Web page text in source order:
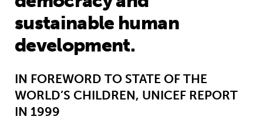
sustainable human
development.
IN FOREWORD TO STATE OF THE
WORLD’S CHILDREN, UNICEF REPORT
IN 1999